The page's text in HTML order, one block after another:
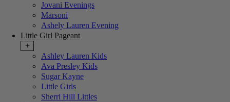
Jovani Evenings
Marsoni
Ashely Lauren Evening
Little Girl Pageant
+
Ashley Lauren Kids
Ava Presley Kids
Sugar Kayne
Little Girls
Sherri Hill Littles